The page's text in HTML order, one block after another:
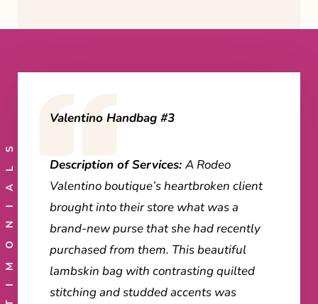
TESTIMONIALS
Valentino Handbag #3
Description of Services: A Rodeo
Valentino boutique’s heartbroken client
brought into their store what was a
brand-new purse that she had recently
purchased from them. This beautiful
lambskin bag with contrasting quilted
stitching and studded accents was